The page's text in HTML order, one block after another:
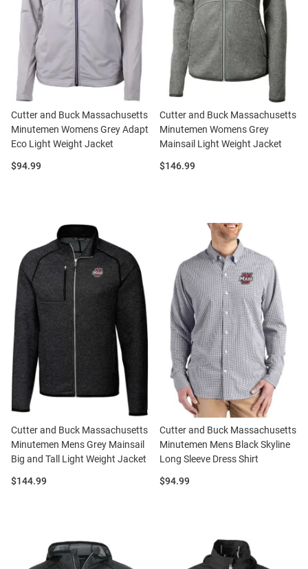
Cutter and Buck Massachusetts
Minutemen Womens Grey Adapt
Eco Light Weight Jacket
Price:
$94.99
Cutter and Buck Massachusetts
Minutemen Womens Grey
Mainsail Light Weight Jacket
Price:
$146.99
Cutter and Buck Massachusetts
Minutemen Mens Grey Mainsail
Big and Tall Light Weight Jacket
Price:
$144.99
Cutter and Buck Massachusetts
Minutemen Mens Black Skyline
Long Sleeve Dress Shirt
Price:
$94.99